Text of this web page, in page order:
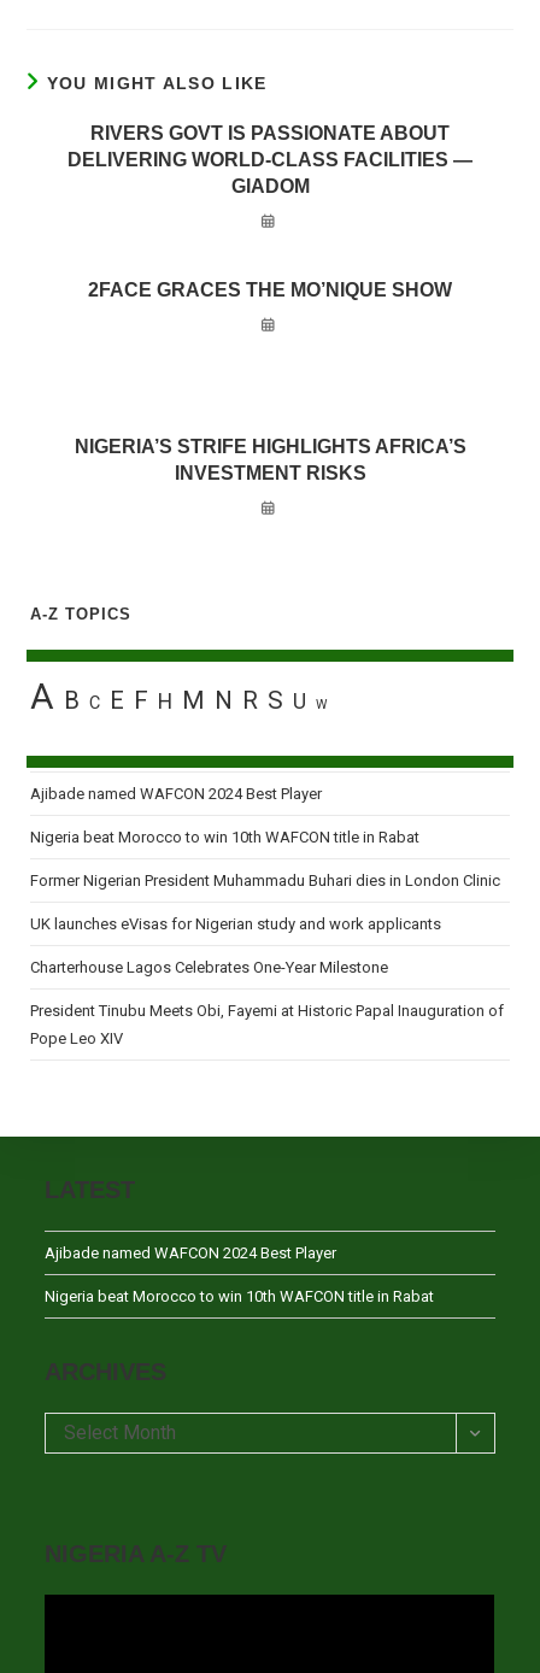
YOU MIGHT ALSO LIKE
RIVERS GOVT IS PASSIONATE ABOUT
DELIVERING WORLD-CLASS FACILITIES —
GIADOM
2FACE GRACES THE MO’NIQUE SHOW
NIGERIA’S STRIFE HIGHLIGHTS AFRICA’S
INVESTMENT RISKS
A-Z TOPICS
A B C E F H M N R S U W
Ajibade named WAFCON 2024 Best Player
Nigeria beat Morocco to win 10th WAFCON title in Rabat
Former Nigerian President Muhammadu Buhari dies in London Clinic
UK launches eVisas for Nigerian study and work applicants
Charterhouse Lagos Celebrates One-Year Milestone
President Tinubu Meets Obi, Fayemi at Historic Papal Inauguration of
Pope Leo XIV
LATEST
Ajibade named WAFCON 2024 Best Player
Nigeria beat Morocco to win 10th WAFCON title in Rabat
ARCHIVES
Archives
Select Month
NIGERIA A-Z TV